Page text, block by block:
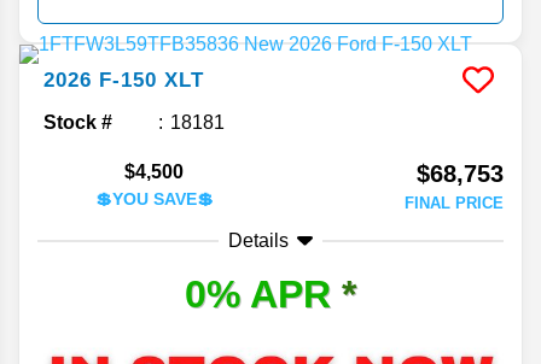
2026 F-150 XLT
Stock # 18181
$4,500
💲YOU SAVE💲
$68,753
FINAL PRICE
Details
0% APR *